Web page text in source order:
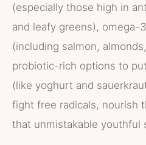
(especially those high in
and leafy greens), omega-
(including salmon,
probiotic-rich options to
(like yoghurt and
fight free radicals, nourish
that unmistakable youthful